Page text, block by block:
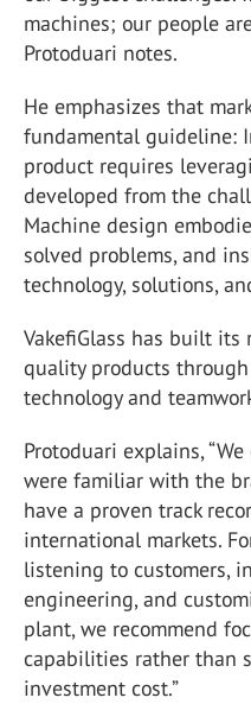
machines; our people
Protoduari notes.
He emphasizes that
fundamental guideline:
product requires
developed from the
Machine design
solved problems, and
technology, solutions,
VakefiGlass has built
quality products
technology and
Protoduari explains,
were familiar with the
have a proven track
international markets.
listening to customers,
engineering, and
plant, we recommend
capabilities rather than
investment cost.”